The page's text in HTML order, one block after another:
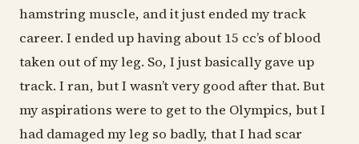
hamstring muscle, and it just ended my track
career. I ended up having about 15 cc’s of blood
taken out of my leg. So, I just basically gave up
track. I ran, but I wasn’t very good after that. But
my aspirations were to get to the Olympics, but I
had damaged my leg so badly, that I had scar